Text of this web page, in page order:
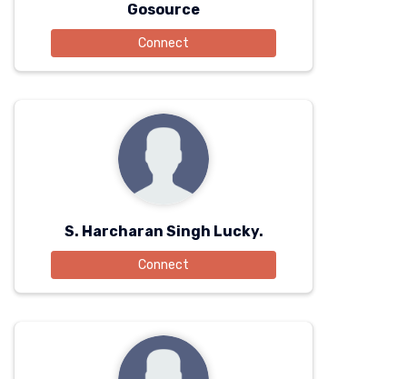
Gosource
Connect
S. Harcharan Singh Lucky.
Connect